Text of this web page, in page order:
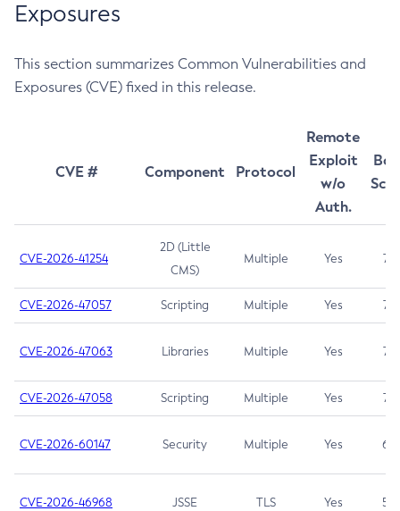
Exposures
This section summarizes Common Vulnerabilities and
Exposures (CVE) fixed in this release.
CVE # Component Protocol
Remote
Exploit
w/o
Auth.
CVE-2026-41254
2D (Little
CMS)
Multiple Yes 7.5
CVE-2026-47057 Scripting Multiple Yes 7.5
CVE-2026-47063 Libraries Multiple Yes 7.5
CVE-2026-47058 Scripting Multiple Yes 7.4
CVE-2026-60147 Security Multiple Yes 6.5
CVE-2026-46968 JSSE TLS Yes 5.9